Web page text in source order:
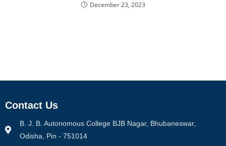
December 23, 2023
Contact Us
B. J. B. Autonomous College BJB Nagar, Bhubaneswar,
Odisha, Pin - 751014